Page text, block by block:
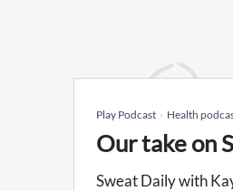
Play Podcast Health
Our take on
Sweat Daily with